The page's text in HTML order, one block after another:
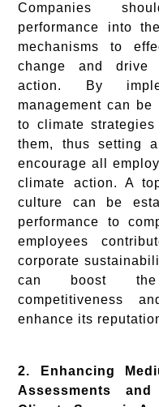
Companies
performance into
mechanisms to
change and drive
action. By
management can
to climate
them, thus setting
encourage all
climate action. A
culture can be
performance to
employees
corporate
can boost the
competitiveness
enhance its
2. Enhancing
Assessments